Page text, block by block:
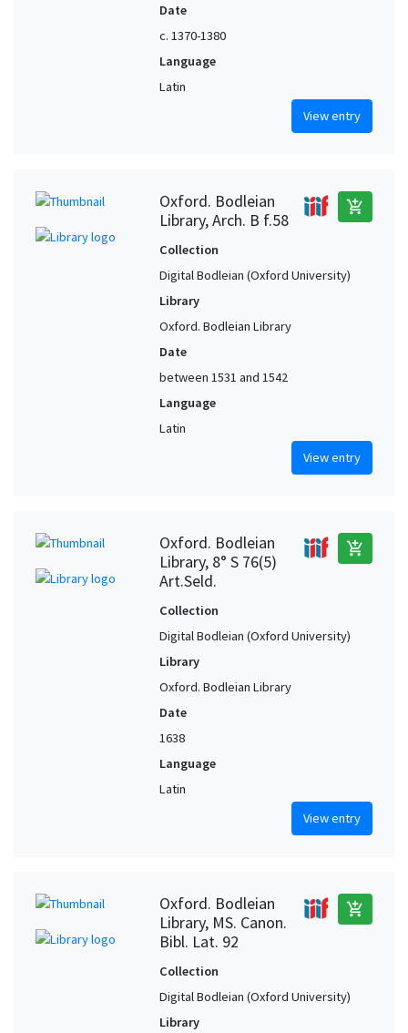
Date
c. 1370-1380
Language
Latin
View entry
Oxford. Bodleian
Library, Arch. B f.58
add_shopping_cart
Collection
Digital Bodleian (Oxford University)
Library
Oxford. Bodleian Library
Date
between 1531 and 1542
Language
Latin
View entry
Oxford. Bodleian
Library, 8° S 76(5)
Art.Seld.
add_shopping_cart
Collection
Digital Bodleian (Oxford University)
Library
Oxford. Bodleian Library
Date
1638
Language
Latin
View entry
Oxford. Bodleian
Library, MS. Canon.
Bibl. Lat. 92
add_shopping_cart
Collection
Digital Bodleian (Oxford University)
Library